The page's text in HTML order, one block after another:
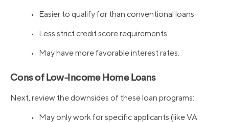
• Easier to qualify for than conventional loans
• Less strict credit score requirements
• May have more favorable interest rates.
Cons of Low-Income Home Loans
Next, review the downsides of these loan programs:
• May only work for specific applicants (like VA